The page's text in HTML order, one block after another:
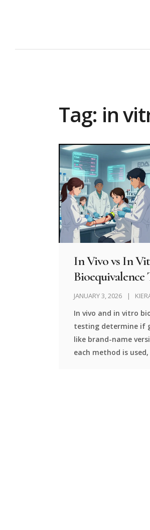
Tag: in
In Vivo vs In
Bioequivalence
Each Is Used
JANUARY 3, 2026
In vivo and in vitro
testing determine if
like brand-name
each method is